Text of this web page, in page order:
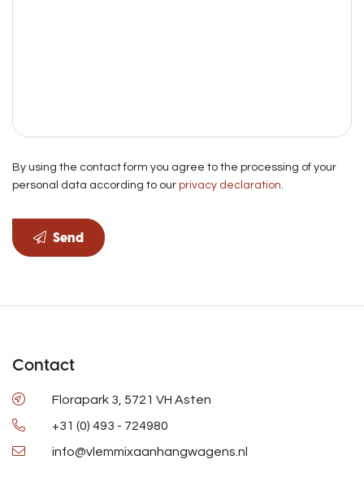
By using the contact form you agree to the processing of your
personal data according to our privacy declaration
Send
Contact
Florapark 3, 5721 VH Asten
+31 (0) 493 - 724980
info@vlemmixaanhangwagens.nl